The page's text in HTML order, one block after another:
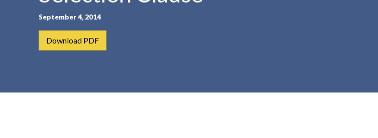
September 4, 2014
Download PDF